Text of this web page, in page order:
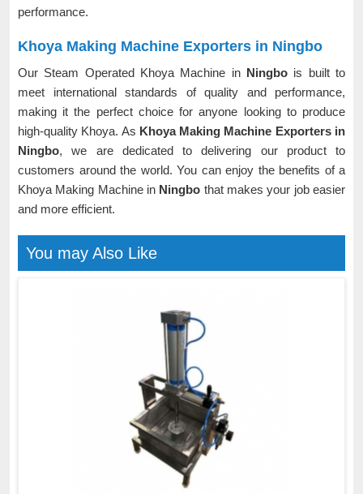
performance.
Khoya Making Machine Exporters in Ningbo
Our Steam Operated Khoya Machine in Ningbo is built to
meet international standards of quality and performance,
making it the perfect choice for anyone looking to produce
high-quality Khoya. As Khoya Making Machine Exporters in
Ningbo, we are dedicated to delivering our product to
customers around the world. You can enjoy the benefits of a
Khoya Making Machine in Ningbo that makes your job easier
and more efficient.
You may Also Like